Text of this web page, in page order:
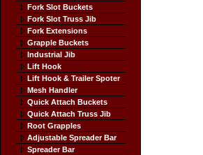
Fork Slot Buckets
Fork Slot Truss Jib
Fork Extensions
Grapple Buckets
Industrial Jib
Lift Hook
Lift Hook & Trailer Spoter
Mesh Handler
Quick Attach Buckets
Quick Attach Truss Jib
Root Grapples
Adjustable Spreader Bar
Spreader Bar